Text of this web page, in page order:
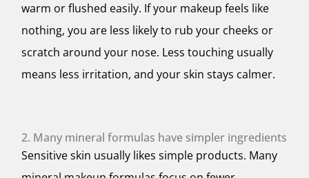
warm or flushed easily. If your makeup feels like
nothing, you are less likely to rub your cheeks or
scratch around your nose. Less touching usually
means less irritation, and your skin stays calmer.
2. Many mineral formulas have simpler ingredients
Sensitive skin usually likes simple products. Many